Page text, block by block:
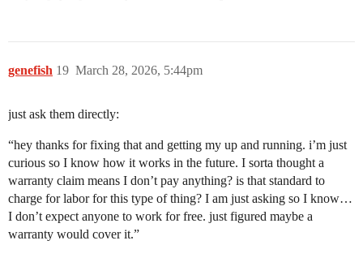
genefish March 28, 2026, 5:44pm
19
just ask them directly:
“hey thanks for fixing that and getting my up and running. i’m just
curious so I know how it works in the future. I sorta thought a
warranty claim means I don’t pay anything? is that standard to
charge for labor for this type of thing? I am just asking so I know…
I don’t expect anyone to work for free. just figured maybe a
warranty would cover it.”